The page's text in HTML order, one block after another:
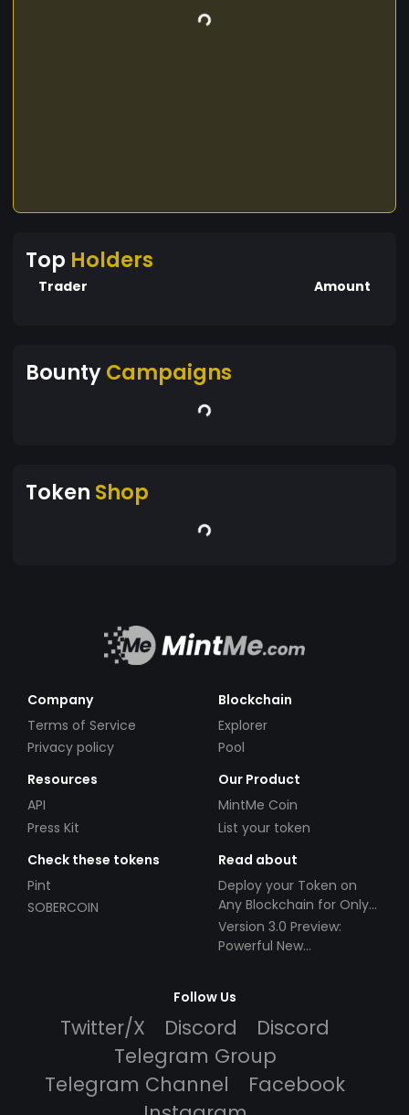
Top Holders
Trader Amount
BountyCampaigns
Token Shop
Company
Terms of Service
Privacy policy
Blockchain
Explorer
Pool
Resources
API
Press Kit
Our Product
MintMe Coin
List your token
Check these tokens
Pint
SOBERCOIN
Read about
Deploy your Token on
Any Blockchain for Only
$49!
Version 3.0 Preview:
Powerful New
Follow Us
Twitter/X Discord
Discord
Telegram Group
Telegram Channel
Facebook